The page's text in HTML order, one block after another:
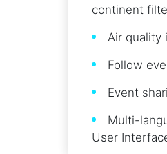
continent
Air quality
Follow
Event
Multi-
User